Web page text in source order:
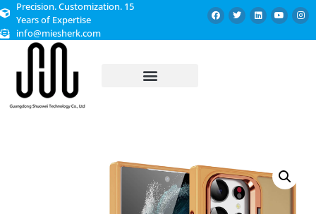
Precision. Customization. 15
Years of Expertise
info@miesherk.com